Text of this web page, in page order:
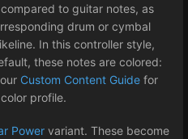
to guitar notes, as
drum or cymbal
In this controller style,
these notes are colored:
Custom Content Guide for
profile.
Power variant. These become